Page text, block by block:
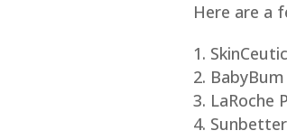
Here are a
LaRoche